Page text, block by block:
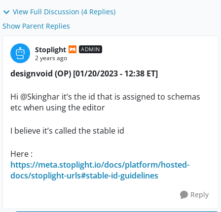
View Full Discussion (4 Replies)
Show Parent Replies
Stoplight ADMIN
2 years ago
designvoid (OP) [01/20/2023 - 12:38 ET]
Hi @Skinghar it’s the id that is assigned to schemas
etc when using the editor
I believe it’s called the stable id
Here :
https://meta.stoplight.io/docs/platform/hosted-
docs/stoplight-urls#stable-id-guidelines
Reply